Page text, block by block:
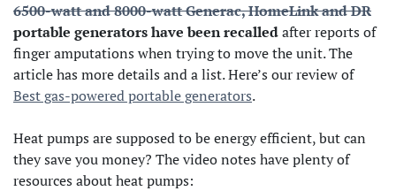
6500-watt and 8000-watt Generac, HomeLink and DR
portable generators have been recalledafter reports of
finger amputations when trying to move the unit. The
article has more details and a list. Here’s our review of
Best gas-powered portable generators.
Heat pumps are supposed to be energy efficient, but can
they save you money? The video notes have plenty of
resources about heat pumps: